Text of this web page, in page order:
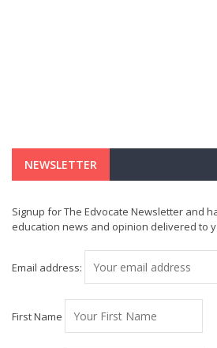
NEWSLETTER
Signup for The Edvocate Newsletter and
education news and opinion delivered to
Email address:
First Name